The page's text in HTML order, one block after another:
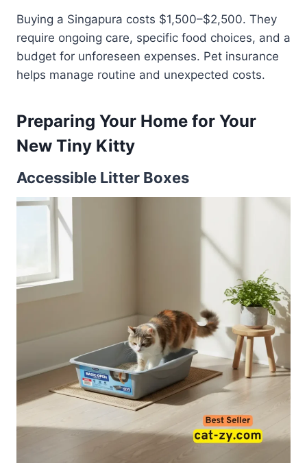
Buying a Singapura costs $1,500–$2,500. They
require ongoing care, specific food choices, and a
budget for unforeseen expenses. Pet insurance
helps manage routine and unexpected costs.
Preparing Your Home for Your
New Tiny Kitty
Accessible Litter Boxes